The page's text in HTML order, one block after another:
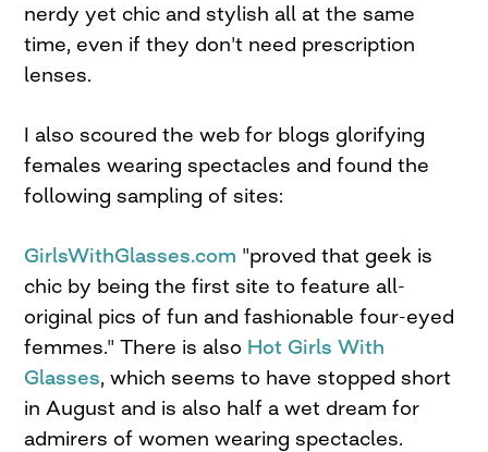
nerdy yet chic and stylish all at the same
time, even if they don't need prescription
lenses.
I also scoured the web for blogs glorifying
females wearing spectacles and found the
following sampling of sites:
GirlsWithGlasses.com "proved that geek is
chic by being the first site to feature all-
original pics of fun and fashionable four-eyed
femmes." There is also Hot Girls With
Glasses, which seems to have stopped short
in August and is also half a wet dream for
admirers of women wearing spectacles.